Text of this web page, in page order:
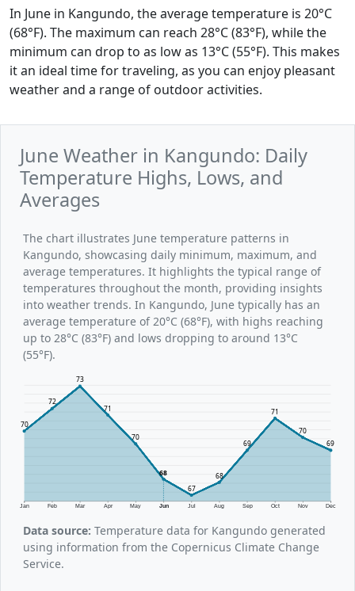
In June in Kangundo, the average temperature is 20°C
(68°F). The maximum can reach 28°C (83°F), while the
minimum can drop to as low as 13°C (55°F). This makes
it an ideal time for traveling, as you can enjoy pleasant
weather and a range of outdoor activities.
June Weather in Kangundo: Daily
Temperature Highs, Lows, and
Averages
The chart illustrates June temperature patterns in
Kangundo, showcasing daily minimum, maximum, and
average temperatures. It highlights the typical range of
temperatures throughout the month, providing insights
into weather trends. In Kangundo, June typically has an
average temperature of 20°C (68°F), with highs reaching
up to 28°C (83°F) and lows dropping to around 13°C
(55°F).
Jan Feb Mar Apr May Jun Jul Aug Sep Oct Nov Dec
70
72
73
71
70
68
67
68
69
71
70
69
Data source: Temperature data for Kangundo generated
using information from the Copernicus Climate Change
Service.